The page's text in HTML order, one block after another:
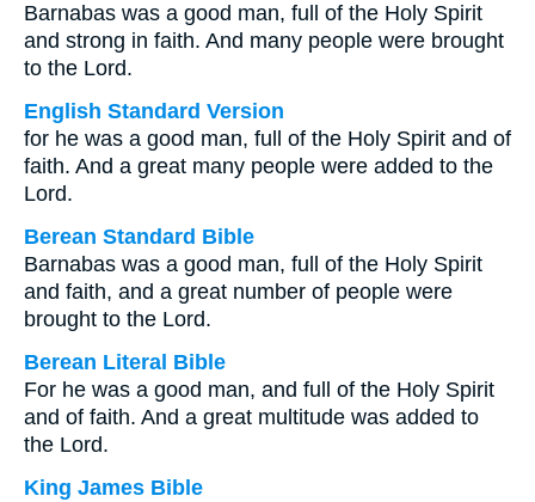
Barnabas was a good man, full of the Holy Spirit
and strong in faith. And many people were brought
to the Lord.
English Standard Version
for he was a good man, full of the Holy Spirit and of
faith. And a great many people were added to the
Lord.
Berean Standard Bible
Barnabas was a good man, full of the Holy Spirit
and faith, and a great number of people were
brought to the Lord.
Berean Literal Bible
For he was a good man, and full of the Holy Spirit
and of faith. And a great multitude was added to
the Lord.
King James Bible